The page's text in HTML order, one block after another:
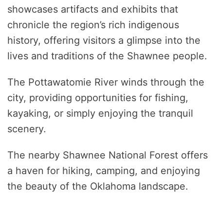
showcases artifacts and exhibits that
chronicle the region’s rich indigenous
history, offering visitors a glimpse into the
lives and traditions of the Shawnee people.
The Pottawatomie River winds through the
city, providing opportunities for fishing,
kayaking, or simply enjoying the tranquil
scenery.
The nearby Shawnee National Forest offers
a haven for hiking, camping, and enjoying
the beauty of the Oklahoma landscape.